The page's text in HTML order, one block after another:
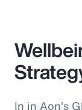
In in Aon’s